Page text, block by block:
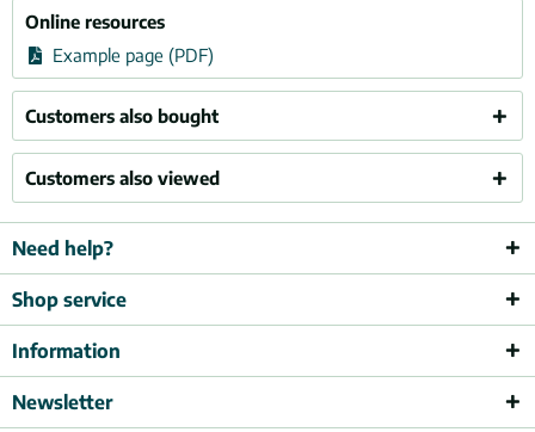
Online resources
Example page (PDF)
Customers also bought
Customers also viewed
Need help?
Shop service
Information
Newsletter